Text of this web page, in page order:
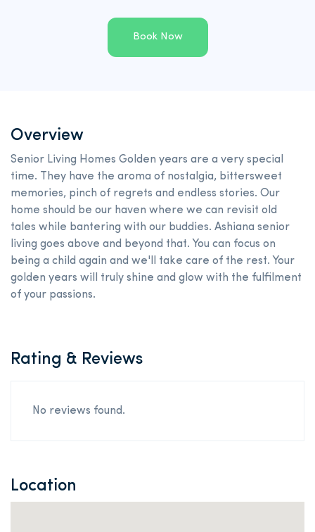
Book Now
Overview
Senior Living Homes Golden years are a very special
time. They have the aroma of nostalgia, bittersweet
memories, pinch of regrets and endless stories. Our
home should be our haven where we can revisit old
tales while bantering with our buddies. Ashiana senior
living goes above and beyond that. You can focus on
being a child again and we'll take care of the rest. Your
golden years will truly shine and glow with the fulfilment
of your passions.
Rating & Reviews
No reviews found.
Location